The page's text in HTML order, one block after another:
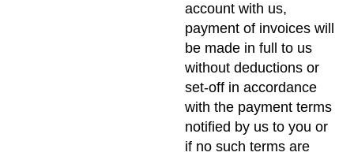
account with us,
payment of invoices will
be made in full to us
without deductions or
set-off in accordance
with the payment terms
notified by us to you or
if no such terms are